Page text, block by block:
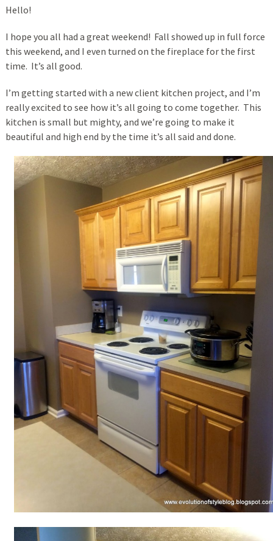
Hello!
I hope you all had a great weekend! Fall showed up in full force
this weekend, and I even turned on the fireplace for the first
time. It’s all good.
I’m getting started with a new client kitchen project, and I’m
really excited to see how it’s all going to come together. This
kitchen is small but mighty, and we’re going to make it
beautiful and high end by the time it’s all said and done.